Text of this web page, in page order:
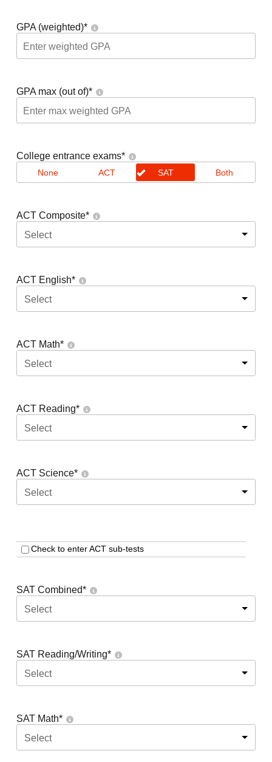
GPA (weighted)*
GPA max (out of)*
College entrance exams*
None ACT SAT Both
ACT Composite*
Select
ACT English*
Select
ACT Math*
Select
ACT Reading*
Select
ACT Science*
Select
Check to enter ACT sub-tests
SAT Combined*
Select
SAT Reading/Writing*
Select
SAT Math*
Select